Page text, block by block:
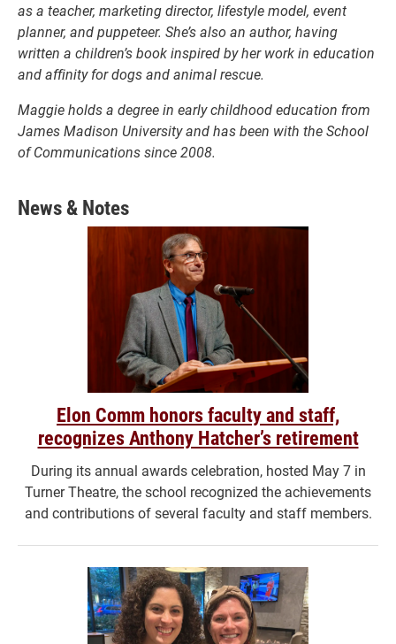
as a teacher, marketing director, lifestyle model, event
planner, and puppeteer. She’s also an author, having
written a children’s book inspired by her work in education
and affinity for dogs and animal rescue.
Maggie holds a degree in early childhood education from
James Madison University and has been with the School
of Communications since 2008.
News & Notes
Elon Comm honors faculty and staff,
recognizes Anthony Hatcher’s retirement
During its annual awards celebration, hosted May 7 in
Turner Theatre, the school recognized the achievements
and contributions of several faculty and staff members.